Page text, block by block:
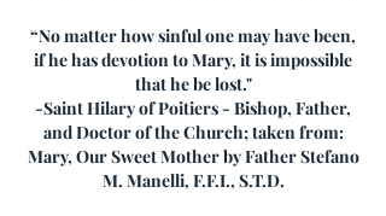
“No matter how sinful one may have been,
if he has devotion to Mary, it is impossible
that he be lost."
-Saint Hilary of Poitiers - Bishop, Father,
and Doctor of the Church; taken from:
Mary, Our Sweet Mother by Father Stefano
M. Manelli, F.F.I., S.T.D.